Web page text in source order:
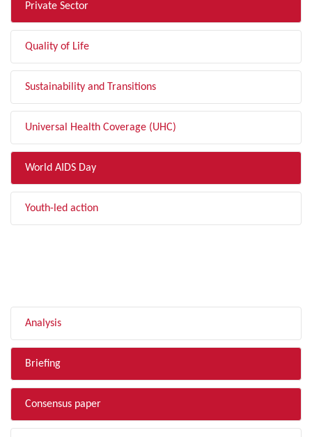
Private Sector
Quality of Life
Sustainability and Transitions
Universal Health Coverage (UHC)
World AIDS Day
Youth-led action
Analysis
Briefing
Consensus paper